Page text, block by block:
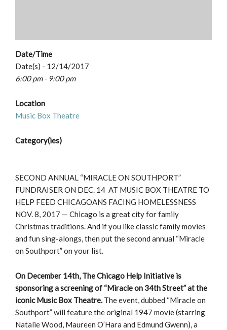
Date/Time
Date(s) - 12/14/2017
6:00 pm - 9:00 pm
Location
Music Box Theatre
Category(ies)
SECOND ANNUAL “MIRACLE ON SOUTHPORT”
FUNDRAISER ON DEC. 14 AT MUSIC BOX THEATRE TO
HELP FEED CHICAGOANS FACING HOMELESSNESS
NOV. 8, 2017 — Chicago is a great city for family
Christmas traditions. And if you like classic family movies
and fun sing-alongs, then put the second annual “Miracle
on Southport” on your list.
On December 14th, The Chicago Help Initiative is
sponsoring a screening of “Miracle on 34thStreet” at the
iconic Music Box Theatre. The event, dubbed “Miracle on
Southport” will feature the original 1947 movie (starring
Natalie Wood, Maureen O’Hara and Edmund Gwenn), a